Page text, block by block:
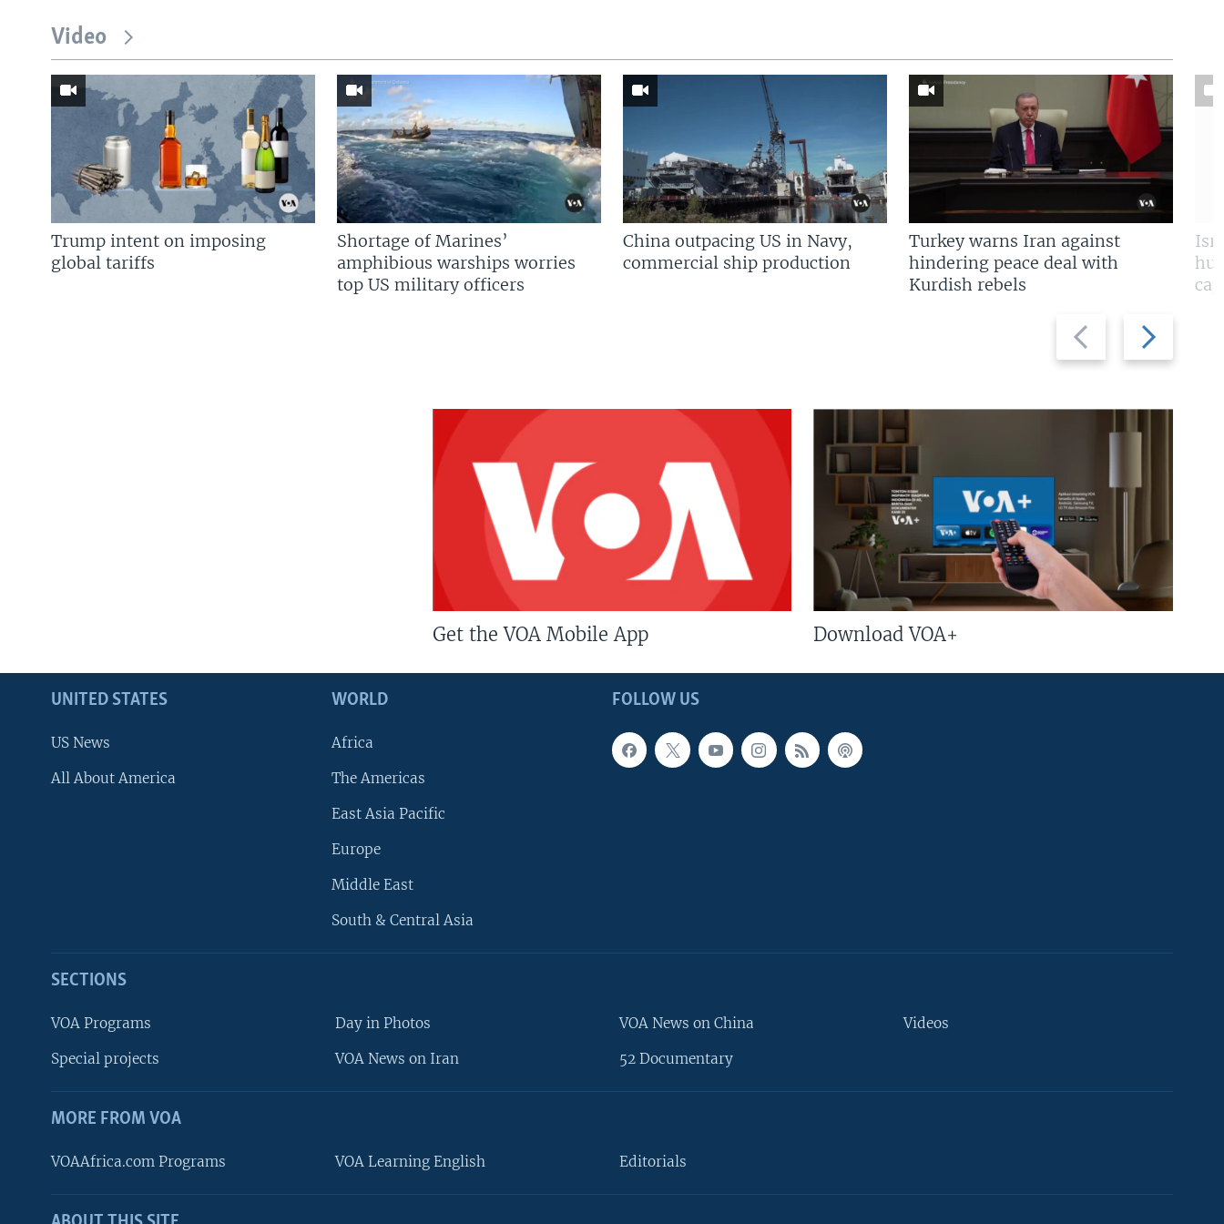
Video
Previous
slide
Next
slide
Trump intent on imposing
global tariffs
Shortage of Marines’
amphibious warships worries
top US military officers
China outpacing US in Navy,
commercial ship production
Turkey warns Iran against
hindering peace deal with
Kurdish rebels
Get the VOA Mobile App Download VOA+
FOLLOW US
UNITED STATES
US News
All About America
WORLD
Africa
The Americas
East Asia Pacific
Europe
Middle East
South & Central Asia
SECTIONS
VOA Programs
Special projects
Day in Photos
VOA News on Iran
VOA News on China
52 Documentary
Videos
MORE FROM VOA
VOAAfrica.com Programs VOA Learning English Editorials